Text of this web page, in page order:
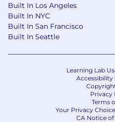
Monthly
internet
Care benefits
Monthly
Annual
Lifetime benefit
such as
Built In Los Angeles
Built In NYC
Built In San Francisco
Built In Seattle
Learning Lab
Accessibility
Privacy
Terms
Your Privacy
CA Notice